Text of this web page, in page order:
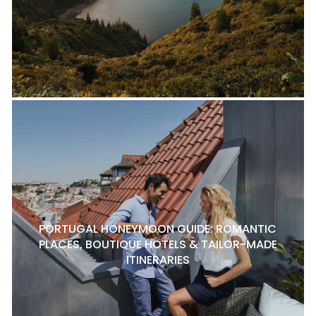
PORTUGAL HONEYMOON GUIDE: ROMANTIC
PLACES, BOUTIQUE HOTELS & TAILOR-MADE
ITINERARIES